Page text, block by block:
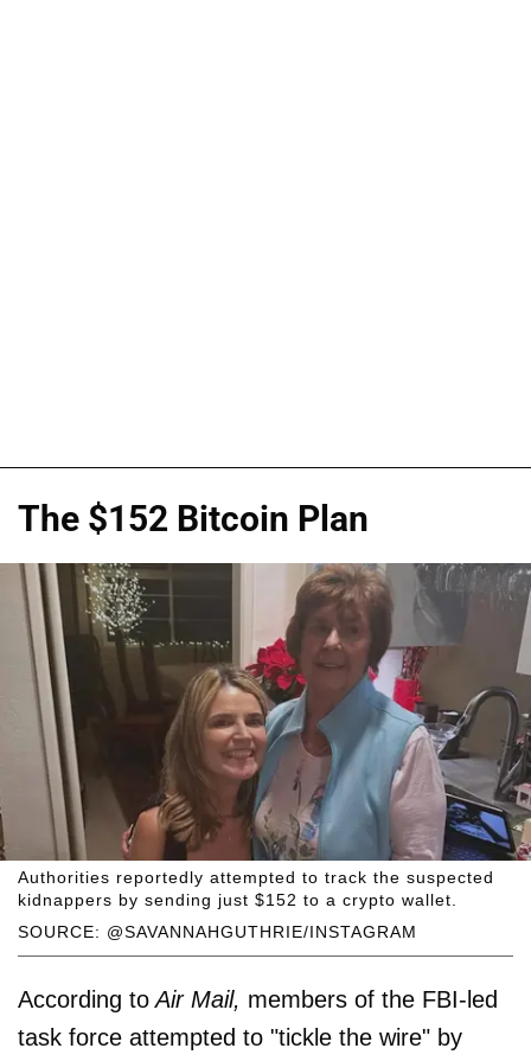
The $152 Bitcoin Plan
SOURCE: @SAVANNAHGUTHRIE/INSTAGRAM
Authorities reportedly attempted to track the suspected
kidnappers by sending just $152 to a crypto wallet.
According toAir Mail, members of the FBI-led
task force attempted to "tickle the wire" by